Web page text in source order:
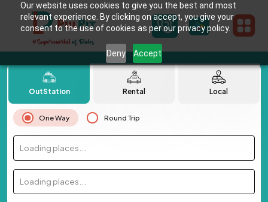
Our website uses cookies to give you the best and most
relevant experience. By clicking on accept, you give your
consent to the use of cookies as per our privacy policy.
Deny Accept
OutStation Rental Local
One Way Round Trip
Loading places...
Loading places...